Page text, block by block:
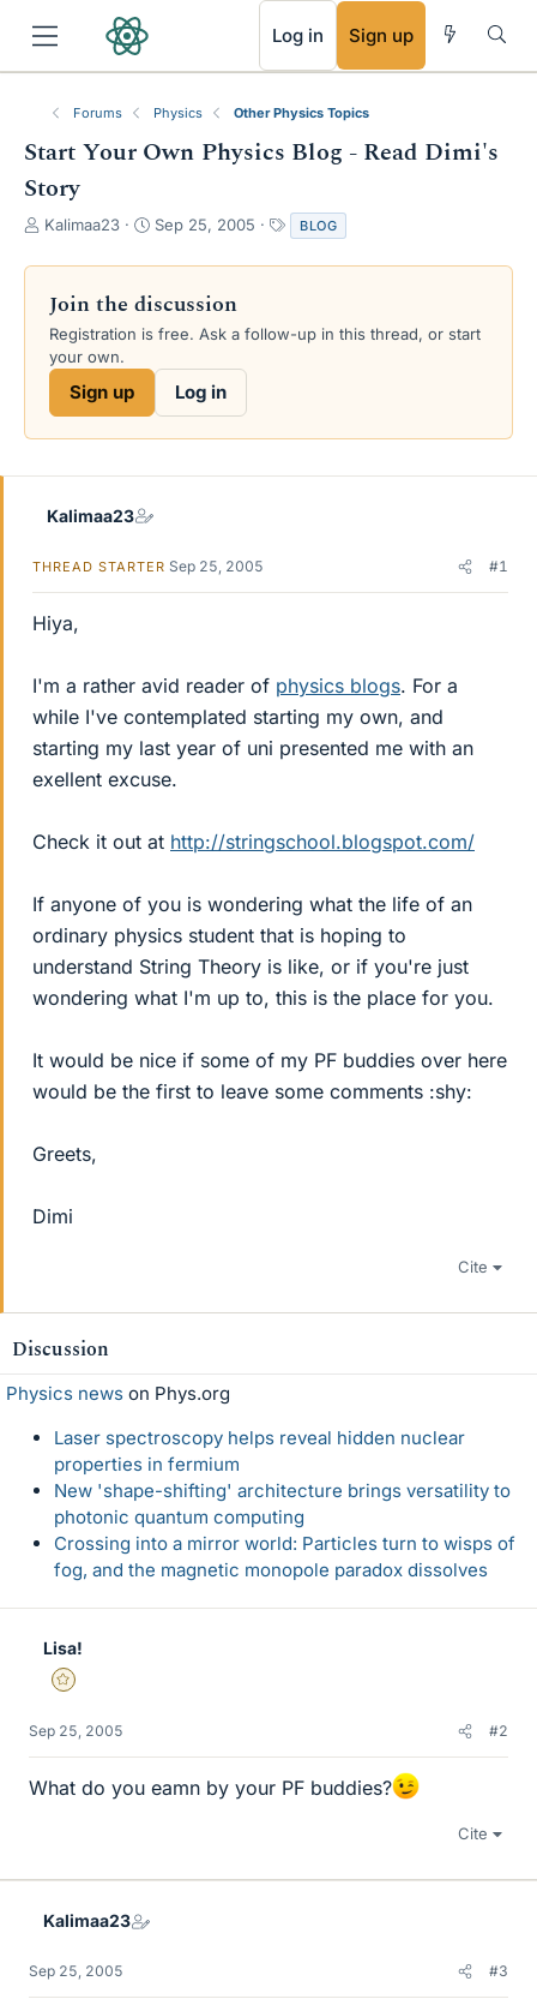
Log in Sign up
Forums Physics Other Physics Topics
Start Your Own Physics Blog - Read Dimi's
Story
T
r
a
d
s
e
Kalimaa23
S
a
t
d
Sep 25, 2005
a
g
BLOG
Join the discussion
Registration is free. Ask a follow-up in this thread, or start
your own.
Sign up Log in
Kalimaa23
THREAD STARTER Sep 25, 2005 #1
Hiya,
I'm a rather avid reader of physics blogs. For a
while I've contemplated starting my own, and
starting my last year of uni presented me with an
exellent excuse.
Check it out at http://stringschool.blogspot.com/
If anyone of you is wondering what the life of an
ordinary physics student that is hoping to
understand String Theory is like, or if you're just
wondering what I'm up to, this is the place for you.
It would be nice if some of my PF buddies over here
would be the first to leave some comments :shy:
Greets,
Dimi
Cite
Discussion
Physics news on Phys.org
Laser spectroscopy helps reveal hidden nuclear
properties in fermium
New 'shape-shifting' architecture brings versatility to
photonic quantum computing
Crossing into a mirror world: Particles turn to wisps of
fog, and the magnetic monopole paradox dissolves
Lisa!
Gold Member
Sep 25, 2005 #2
What do you eamn by your PF buddies?
Cite
Kalimaa23
Sep 25, 2005 #3
RSS